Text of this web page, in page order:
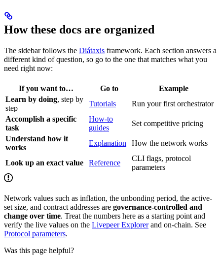
How these docs are organized
The sidebar follows the Diátaxis framework. Each section answers a
different kind of question, so go to the one that matches what you
need right now:
If you want to… Go to
Example
Learn by doing, step by
step
Tutorials
Run your first orchestrator
Accomplish a specific
task
How-to
guides
Set competitive pricing
Understand how it
works
Explanation How the network works
Look up an exact value Reference
CLI flags, protocol
parameters
Network values such as inflation, the unbonding period, the active-
set size, and contract addresses are governance-controlled and
change over time. Treat the numbers here as a starting point and
verify the live values on the Livepeer Explorerand on-chain. See
Protocol parameters.
Was this page helpful?